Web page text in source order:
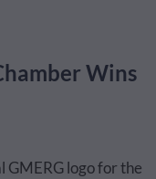
Wins
logo for the